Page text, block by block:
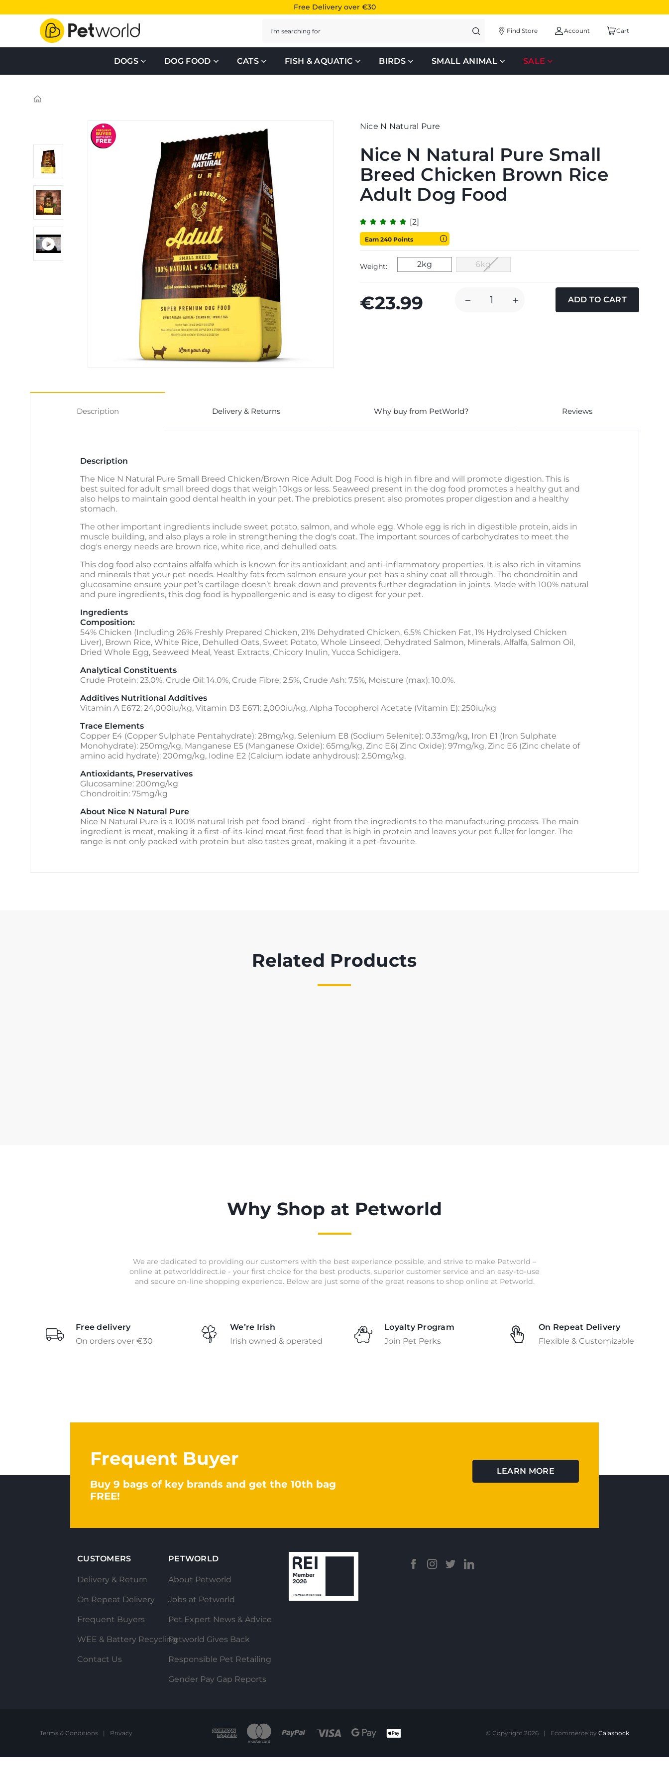
Free Delivery over €30
Find Store Account Cart
DOGS DOG FOOD CATS FISH & AQUATIC BIRDS SMALL ANIMAL SALE
Nice N Natural Pure
Nice N Natural Pure Small
Breed Chicken Brown Rice
Adult Dog Food
[2]
Earn 240 Points
Weight: 2kg 6kg
€23.99
DECREASE
CHICKEN
RICE
INCREASE
RICE
Description Delivery & Returns Why buy from PetWorld? Reviews
Description
The Nice N Natural Pure Small Breed Chicken/Brown Rice Adult Dog Food is high in fibre and will promote digestion. This is
best suited for adult small breed dogs that weigh 10kgs or less. Seaweed present in the dog food promotes a healthy gut and
also helps to maintain good dental health in your pet. The prebiotics present also promotes proper digestion and a healthy
stomach.
The other important ingredients include sweet potato, salmon, and whole egg. Whole egg is rich in digestible protein, aids in
muscle building, and also plays a role in strengthening the dog's coat. The important sources of carbohydrates to meet the
dog's energy needs are brown rice, white rice, and dehulled oats.
This dog food also contains alfalfa which is known for its antioxidant and anti-inflammatory properties. It is also rich in vitamins
and minerals that your pet needs. Healthy fats from salmon ensure your pet has a shiny coat all through. The chondroitin and
glucosamine ensure your pet’s cartilage doesn’t break down and prevents further degradation in joints. Made with 100% natural
and pure ingredients, this dog food is hypoallergenic and is easy to digest for your pet.
Ingredients
Composition:
54% Chicken (Including 26% Freshly Prepared Chicken, 21% Dehydrated Chicken, 6.5% Chicken Fat, 1% Hydrolysed Chicken
Liver), Brown Rice, White Rice, Dehulled Oats, Sweet Potato, Whole Linseed, Dehydrated Salmon, Minerals, Alfalfa, Salmon Oil,
Dried Whole Egg, Seaweed Meal, Yeast Extracts, Chicory Inulin, Yucca Schidigera.
Analytical Constituents
Crude Protein: 23.0%, Crude Oil: 14.0%, Crude Fibre: 2.5%, Crude Ash: 7.5%, Moisture (max): 10.0%.
Additives Nutritional Additives
Vitamin A E672: 24,000iu/kg, Vitamin D3 E671: 2,000iu/kg, Alpha Tocopherol Acetate (Vitamin E): 250iu/kg
Trace Elements
Copper E4 (Copper Sulphate Pentahydrate): 28mg/kg, Selenium E8 (Sodium Selenite): 0.33mg/kg, Iron E1 (Iron Sulphate
Monohydrate): 250mg/kg, Manganese E5 (Manganese Oxide): 65mg/kg, Zinc E6( Zinc Oxide): 97mg/kg, Zinc E6 (Zinc chelate of
amino acid hydrate): 200mg/kg, Iodine E2 (Calcium iodate anhydrous): 2.50mg/kg.
Antioxidants, Preservatives
Glucosamine: 200mg/kg
Chondroitin: 75mg/kg
About Nice N Natural Pure
Nice N Natural Pure is a 100% natural Irish pet food brand - right from the ingredients to the manufacturing process. The main
ingredient is meat, making it a first-of-its-kind meat first feed that is high in protein and leaves your pet fuller for longer. The
range is not only packed with protein but also tastes great, making it a pet-favourite.
Related Products
Why Shop at Petworld
We are dedicated to providing our customers with the best experience possible, and strive to make Petworld –
online at petworlddirect.ie - your first choice for the best products, superior customer service and an easy-to-use
and secure on-line shopping experience. Below are just some of the great reasons to shop online at Petworld.
Free delivery
On orders over €30
We’re Irish
Irish owned & operated
Loyalty Program
Join Pet Perks
On Repeat Delivery
Flexible & Customizable
Frequent Buyer
Buy 9 bags of key brands and get the 10th bag
FREE!
LEARN MORE
CUSTOMERS
Delivery & Return
On Repeat Delivery
Frequent Buyers
WEE & Battery Recycling
Contact Us
PETWORLD
About Petworld
Jobs at Petworld
Pet Expert News & Advice
Petworld Gives Back
Responsible Pet Retailing
Gender Pay Gap Reports
Terms & Conditions | Privacy © Copyright 2026 | Ecommerce by Calashock